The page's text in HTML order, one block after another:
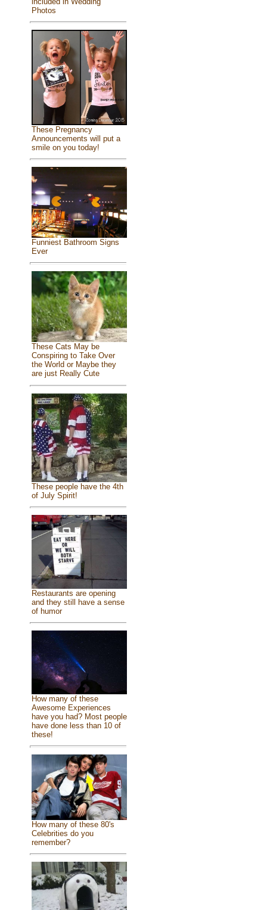
Photos
These Pregnancy
Announcements will put a
smile on you today!
Funniest Bathroom Signs
Ever
These Cats May be
Conspiring to Take Over
the World or Maybe they
are just Really Cute
These people have the 4th
of July Spirit!
Restaurants are opening
and they still have a sense
of humor
How many of these
Awesome Experiences
have you had? Most people
have done less than 10 of
these!
How many of these 80's
Celebrities do you
remember?